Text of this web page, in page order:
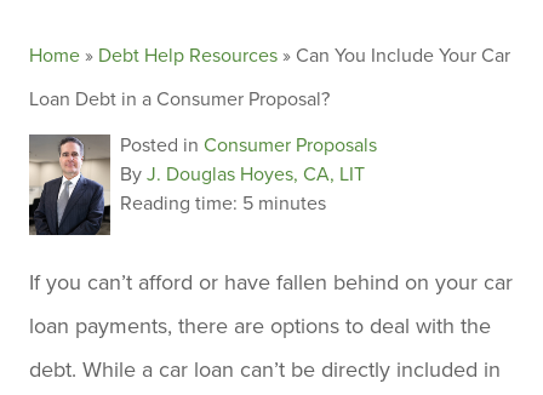
Home» Debt Help Resources» Can You Include Your Car
Loan Debt in a Consumer Proposal?
Posted in Consumer Proposals
ByJ. Douglas Hoyes, CA, LIT
Reading time: 5 minutes
If you can’t afford or have fallen behind on your car
loan payments, there are options to deal with the
debt. While a car loan can’t be directly included in